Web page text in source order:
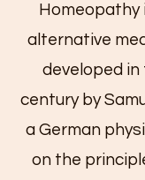
Homeopathy
alternative
developed
century by
a German
on the